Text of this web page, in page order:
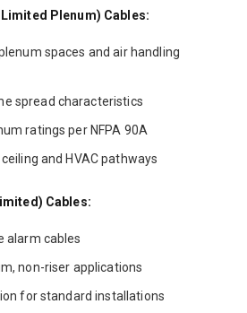
Plenum) Cables:
spaces and air handling
spread characteristics
ratings per NFPA 90A
and HVAC pathways
Cables:
alarm cables
non-riser applications
for standard installations